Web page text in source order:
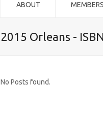
ABOUT
2015 Orleans -
No Posts found.